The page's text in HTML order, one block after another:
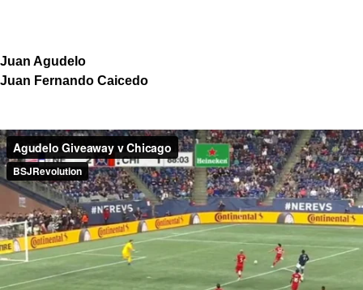
Juan Agudelo
Juan Fernando Caicedo